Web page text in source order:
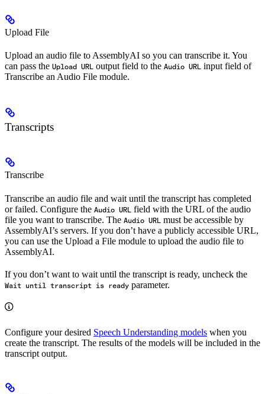
Upload File
Upload an audio file to AssemblyAI so you can transcribe it. You
can pass the Upload URL output field to the Audio URL input field of
Transcribe an Audio File module.
Transcripts
Transcribe
Transcribe an audio file and wait until the transcript has completed
or failed. Configure the Audio URL field with the URL of the audio
file you want to transcribe. The Audio URL must be accessible by
AssemblyAI’s servers. If you don’t have a publicly accessible URL,
you can use the Upload a File module to upload the audio file to
AssemblyAI.
If you don’t want to wait until the transcript is ready, uncheck the
Wait until transcript is ready parameter.
Configure your desired Speech Understanding models when you
create the transcript. The results of the models will be included in the
transcript output.